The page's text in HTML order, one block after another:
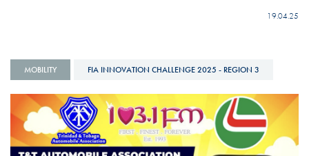
19.04.25
MOBILITY FIA INNOVATION CHALLENGE 2025 - REGION 3